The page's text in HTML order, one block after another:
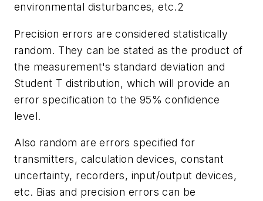
environmental disturbances, etc.2
Precision errors are considered statistically
random. They can be stated as the product of
the measurement's standard deviation and
Student T distribution, which will provide an
error specification to the 95% confidence
level.
Also random are errors specified for
transmitters, calculation devices, constant
uncertainty, recorders, input/output devices,
etc. Bias and precision errors can be